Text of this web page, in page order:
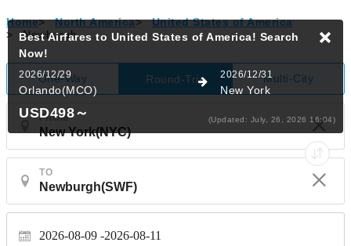
Home> North America>
United States of America
>
Newburgh
One-Way Round-Trip Multi-City
FROM
TO
2026-08-09 2026-08-11
Best Airfares to United States of America! Search
Now!
2026/12/29
Orlando(MCO)
2026/12/31
New York
USD498～ (Updated: July, 26, 2026 16:04)